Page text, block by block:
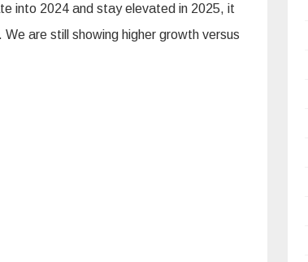
into 2024 and stay elevated in 2025, it
are still showing higher growth versus